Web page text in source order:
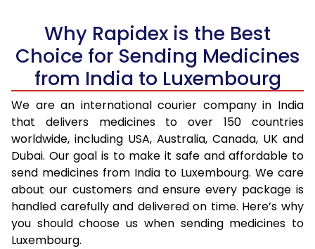
Why Rapidex is the Best
Choice for Sending Medicines
from India to Luxembourg
We are an international courier company in India
that delivers medicines to over 150 countries
worldwide, including USA, Australia, Canada, UK and
Dubai. Our goal is to make it safe and affordable to
send medicines from India to Luxembourg. We care
about our customers and ensure every package is
handled carefully and delivered on time. Here’s why
you should choose us when sending medicines to
Luxembourg.